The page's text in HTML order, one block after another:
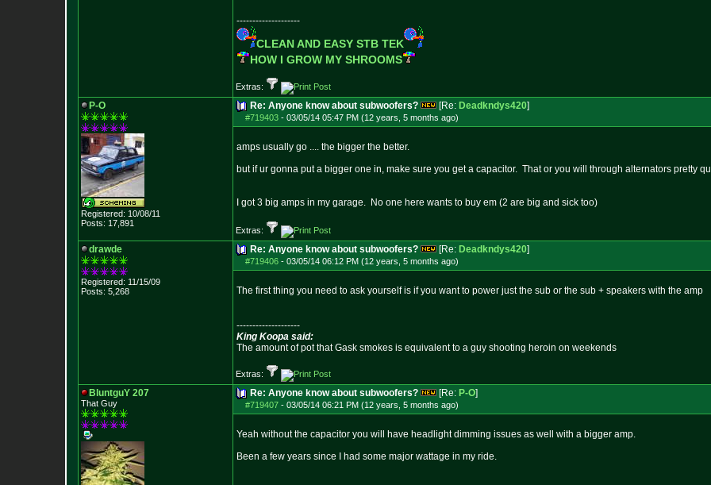
--------------------
CLEAN AND EASY STB TEK
HOW I GROW MY SHROOMS
Extras:
P-O
Registered: 10/08/11
Posts: 17,891
Re: Anyone know about subwoofers? [Re: Deadkndys420]
#719403 - 03/05/14 05:47 PM (12 years, 5 months ago)
amps usually go .... the bigger the better.
but if ur gonna put a bigger one in, make sure you get a capacitor. That or you will through alternators pretty
I got 3 big amps in my garage. No one here wants to buy em (2 are big and sick too)
Extras:
drawde
Registered: 11/15/09
Posts: 5,268
Re: Anyone know about subwoofers? [Re: Deadkndys420]
#719406 - 03/05/14 06:12 PM (12 years, 5 months ago)
The first thing you need to ask yourself is if you want to power just the sub or the sub + speakers with the amp
--------------------
King Koopa said:
The amount of pot that Gask smokes is equivalent to a guy shooting heroin on weekends
Extras:
BluntguY 207
That Guy
Re: Anyone know about subwoofers? [Re: P-O]
#719407 - 03/05/14 06:21 PM (12 years, 5 months ago)
Yeah without the capacitor you will have headlight dimming issues as well with a bigger amp.
Been a few years since I had some major wattage in my ride.